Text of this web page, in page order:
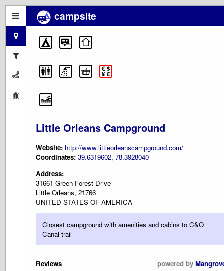
campsite
Little Orleans Campground
Website: http://www.littleorleanscampground.com/
Coordinates: 39.6319602,-78.3928040
Address:
31661 Green Forest Drive
Little Orleans, 21766
UNITED STATES OF AMERICA
Closest campground with amenities and cabins to C&O
Canal trail
Reviews powered by